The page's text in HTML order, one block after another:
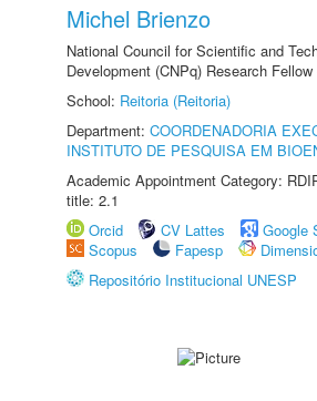
Michel Brienzo
National Council for Scientific and
Development (CNPq) Research
School: Reitoria (Reitoria)
Department: COORDENADORIA
INSTITUTO DE PESQUISA EM
Academic Appointment Category:
title: 2.1
Orcid
CV Lattes
Google
Scopus
Fapesp
Repositório Institucional UNESP